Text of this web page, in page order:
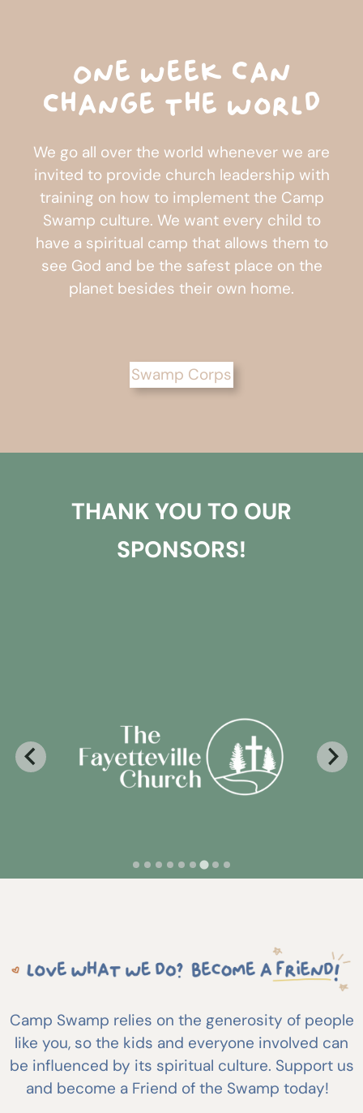
One week can
change the world
We go all over the world whenever we are
invited to provide church leadership with
training on how to implement the Camp
Swamp culture. We want every child to
have a spiritual camp that allows them to
see God and be the safest place on the
planet besides their own home.
Swamp Corps
THANK YOU TO OUR
SPONSORS!
Camp Swamp relies on the generosity of people
like you, so the kids and everyone involved can
be influenced by its spiritual culture. Support us
and become a Friend of the Swamp today!